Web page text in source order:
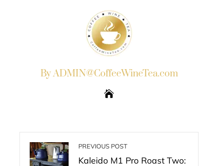
By ADMIN@CoffeeWineTea.com
PREVIOUS POST
Kaleido M1 Pro Roast Two: